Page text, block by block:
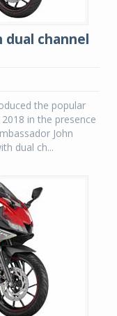
dual channel
the popular
in the presence
John
dual ch...